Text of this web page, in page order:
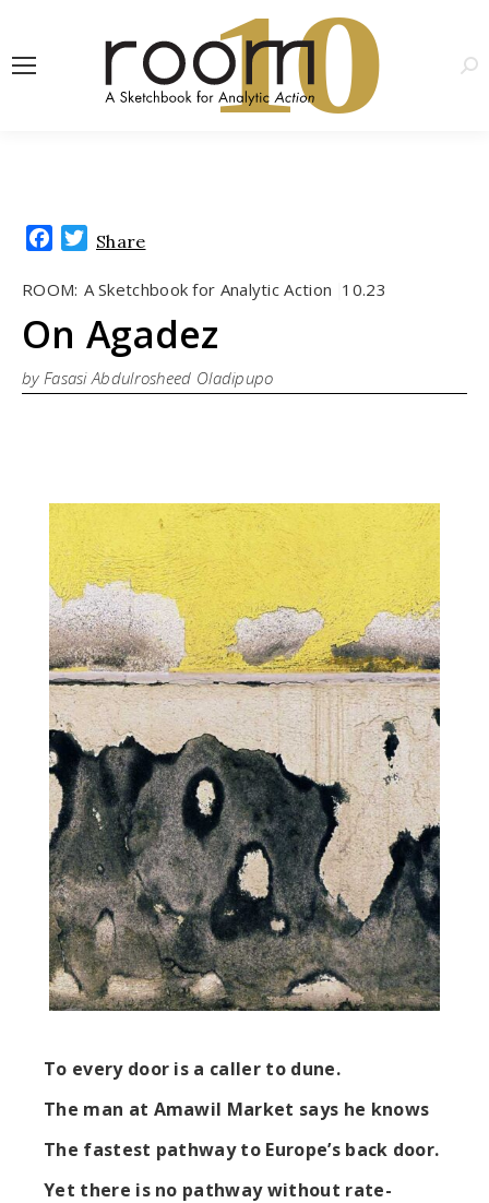
10
Facebook
Twitter
Share
ROOM: A Sketchbook for Analytic Action 10.23
On Agadez
by Fasasi Abdulrosheed Oladipupo
To every door is a caller to dune.
The man at Amawil Market says he knows
The fastest pathway to Europe’s back door.
Yet there is no pathway without rate-